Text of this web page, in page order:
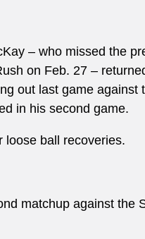
– who missed the
on Feb. 27 –
out last game against
in his second game.
loose ball recoveries.
matchup against the